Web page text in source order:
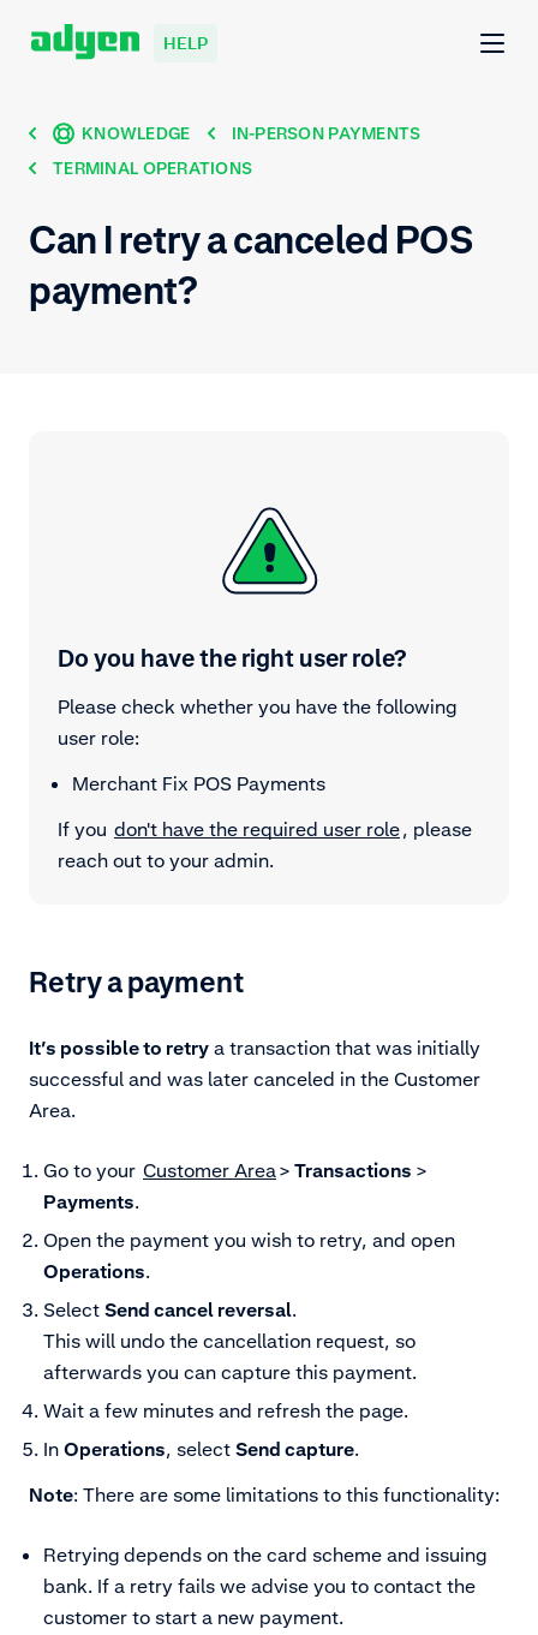
HELP
KNOWLEDGE
IN-PERSON PAYMENTS
TERMINAL OPERATIONS
Can I retry a canceled POS
payment?
Do you have the right user role?
Please check whether you have the following
user role:
Merchant Fix POS Payments
If you don't have the required user role, please
reach out to your admin.
Retry a payment
It’s possible to retry a transaction that was initially
successful and was later canceled in the Customer
Area.
Go to your Customer Area> Transactions >
Payments.
Open the payment you wish to retry, and open
Operations.
Select Send cancel reversal.
This will undo the cancellation request, so
afterwards you can capture this payment.
Wait a few minutes and refresh the page.
In Operations, select Send capture.
Note: There are some limitations to this functionality:
Retrying depends on the card scheme and issuing
bank. If a retry fails we advise you to contact the
customer to start a new payment.